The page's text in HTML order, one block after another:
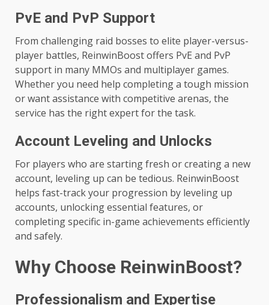
PvE and PvP Support
From challenging raid bosses to elite player-versus-
player battles, ReinwinBoost offers PvE and PvP
support in many MMOs and multiplayer games.
Whether you need help completing a tough mission
or want assistance with competitive arenas, the
service has the right expert for the task.
Account Leveling and Unlocks
For players who are starting fresh or creating a new
account, leveling up can be tedious. ReinwinBoost
helps fast-track your progression by leveling up
accounts, unlocking essential features, or
completing specific in-game achievements efficiently
and safely.
Why Choose ReinwinBoost?
Professionalism and Expertise